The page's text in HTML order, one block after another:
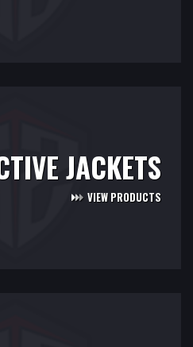
JACKETS
VIEW PRODUCTS